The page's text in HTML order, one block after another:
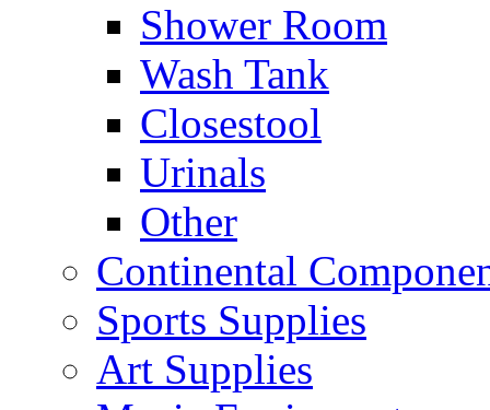
Shower Room
Wash Tank
Closestool
Urinals
Other
Continental
Sports Supplies
Art Supplies